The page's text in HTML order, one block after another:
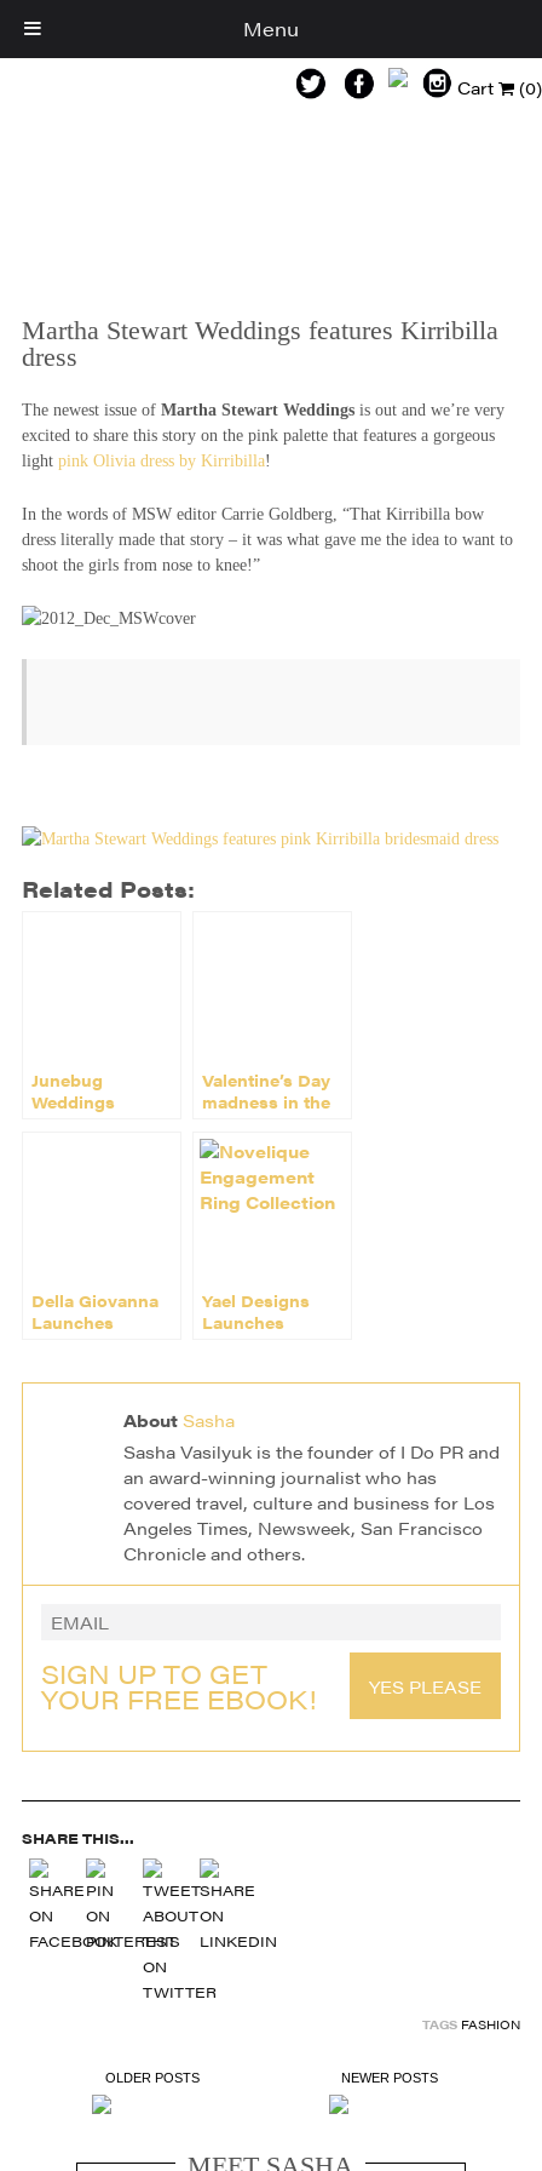
Cart (0)
Martha Stewart Weddings features Kirribilla
dress
The newest issue of Martha Stewart Weddingsis out and we’re very
excited to share this story on the pink palette that features a gorgeous
light pink Olivia dress by Kirribilla!
In the words of MSW editor Carrie Goldberg, “That Kirribilla bow
dress literally made that story – it was what gave me the idea to want to
shoot the girls from nose to knee!”
Related Posts:
Junebug
Weddings
Valentine’s Day
madness in the
Della Giovanna
Launches
Hotel
Yael Designs
Launches
Ring Collection
About Sasha
Sasha Vasilyuk is the founder of I Do PR and
an award-winning journalist who has
covered travel, culture and business for Los
Angeles Times, Newsweek, San Francisco
Chronicle and others.
SIGN UP TO GET
YOUR FREE EBOOK! YES PLEASE
SHARE THIS...
TAGS FASHION
OLDER POSTS NEWER POSTS
Menu